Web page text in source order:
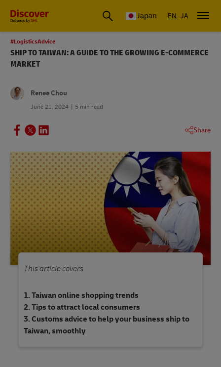
Global Shipping & Logistics Insights Japan EN JA
#LogisticsAdvice
SHIP TO TAIWAN: A GUIDE TO THE GROWING E-COMMERCE
MARKET
Renee Chou
June 21, 2024 5 min read
Share
This article covers
Taiwan online shopping trends
Tips to attract local consumers
Customs advice to help your business ship to
Taiwan, smoothly